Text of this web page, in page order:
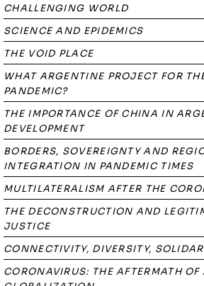
CHALLENGING WORLD
SCIENCE AND EPIDEMICS
THE VOID PLACE
WHAT ARGENTINE PROJECT FOR
PANDEMIC?
THE IMPORTANCE OF CHINA IN
DEVELOPMENT
BORDERS, SOVEREIGNTY AND
INTEGRATION IN PANDEMIC TIMES
MULTILATERALISM AFTER THE
THE DECONSTRUCTION AND
JUSTICE
CONNECTIVITY, DIVERSITY,
CORONAVIRUS: THE AFTERMATH